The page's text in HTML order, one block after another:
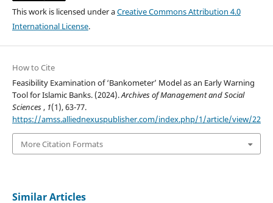
This work is licensed under aCreative Commons Attribution 4.0
International License.
How to Cite
Feasibility Examination of ‘Bankometer’ Model as an Early Warning
Tool for Islamic Banks. (2024).Archives of Management and Social
Sciences, 1(1), 63-77.
https://amss.alliednexuspublisher.com/index.php/1/article/view/22
More Citation Formats
Similar Articles